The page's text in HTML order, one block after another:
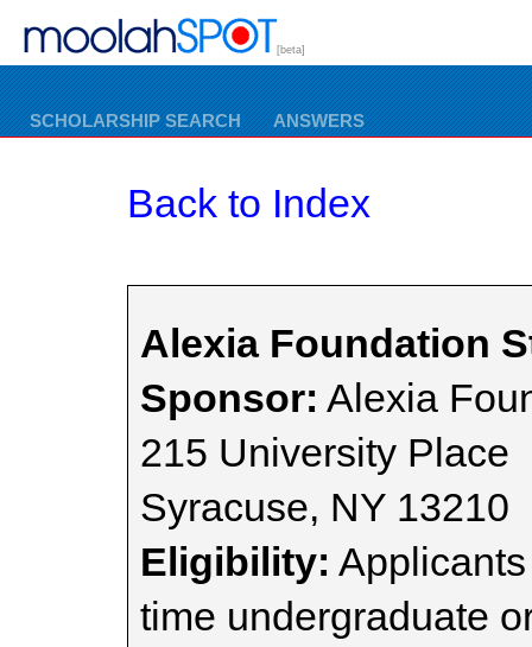
[beta]
SCHOLARSHIP SEARCH ANSWERS
Back to Index
Alexia Foundation
Sponsor: Alexia
215 University Place
Syracuse, NY 13210
Eligibility:
time undergraduate